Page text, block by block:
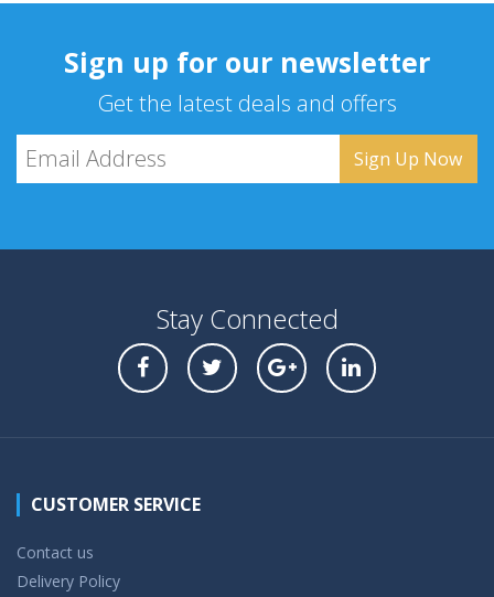
Sign up for our newsletter
Get the latest deals and offers
Stay Connected
CUSTOMER SERVICE
Contact us
Delivery Policy